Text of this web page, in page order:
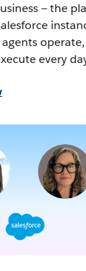
— the
every